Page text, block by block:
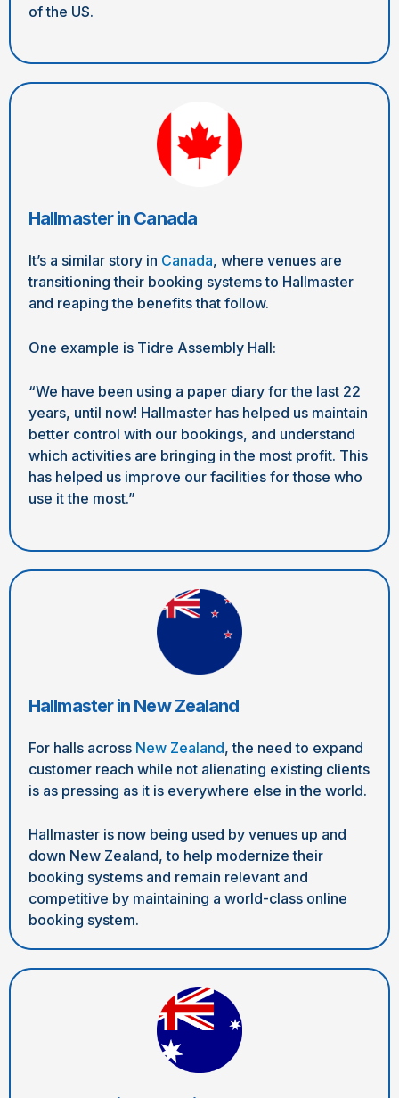
of the US.
Hallmaster in Canada
It’s a similar story in Canada, where venues are
transitioning their booking systems to Hallmaster
and reaping the benefits that follow.
One example is Tidre Assembly Hall:
“We have been using a paper diary for the last 22
years, until now! Hallmaster has helped us maintain
better control with our bookings, and understand
which activities are bringing in the most profit. This
has helped us improve our facilities for those who
use it the most.”
Hallmaster in New Zealand
For halls across New Zealand, the need to expand
customer reach while not alienating existing clients
is as pressing as it is everywhere else in the world.
Hallmaster is now being used by venues up and
down New Zealand, to help modernize their
booking systems and remain relevant and
competitive by maintaining a world-class online
booking system.